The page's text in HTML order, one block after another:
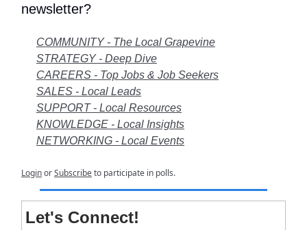
newsletter?
COMMUNITY - The Local Grapevine
STRATEGY - Deep Dive
CAREERS - Top Jobs & Job Seekers
SALES - Local Leads
SUPPORT - Local Resources
KNOWLEDGE - Local Insights
NETWORKING - Local Events
LoginorSubscribeto participate in polls.
Let's Connect!